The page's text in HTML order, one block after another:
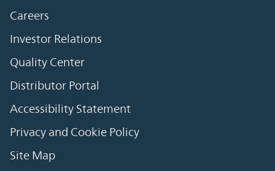
Careers
Investor Relations
Quality Center
Distributor Portal
Accessibility Statement
Privacy and Cookie Policy
Site Map